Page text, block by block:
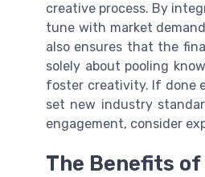
creative process. By
tune with market
also ensures that the
solely about pooling
foster creativity. If done
set new industry
engagement, consider
The Benefits